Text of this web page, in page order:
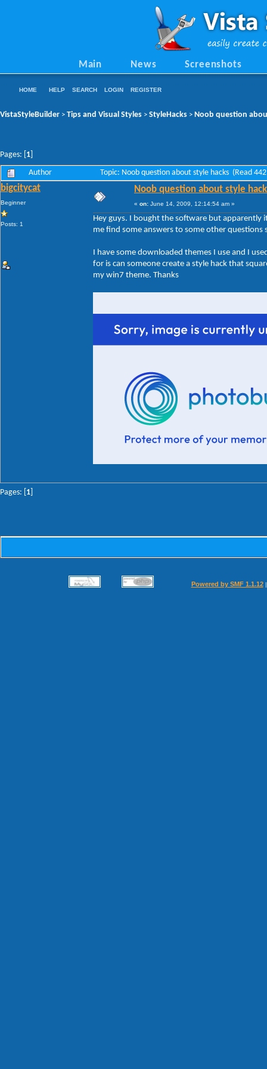
Main News Screenshots
HOME HELP SEARCH LOGIN REGISTER
VistaStyleBuilder > Tips and Visual Styles > StyleHacks > Noob question
Pages: [ 1
Author Topic: Noob question about style hacks (Read
bigcitycat
Beginner
Posts: 1
Noob question about style
« on: June 14, 2009, 12:14:54 am »
Hey guys. I bought the software but apparently
me find some answers to some other questions
I have some downloaded themes I use and I
for is can someone create a style hack that
my win7 theme. Thanks
Pages: [ 1
Powered by SMF 1.1.12